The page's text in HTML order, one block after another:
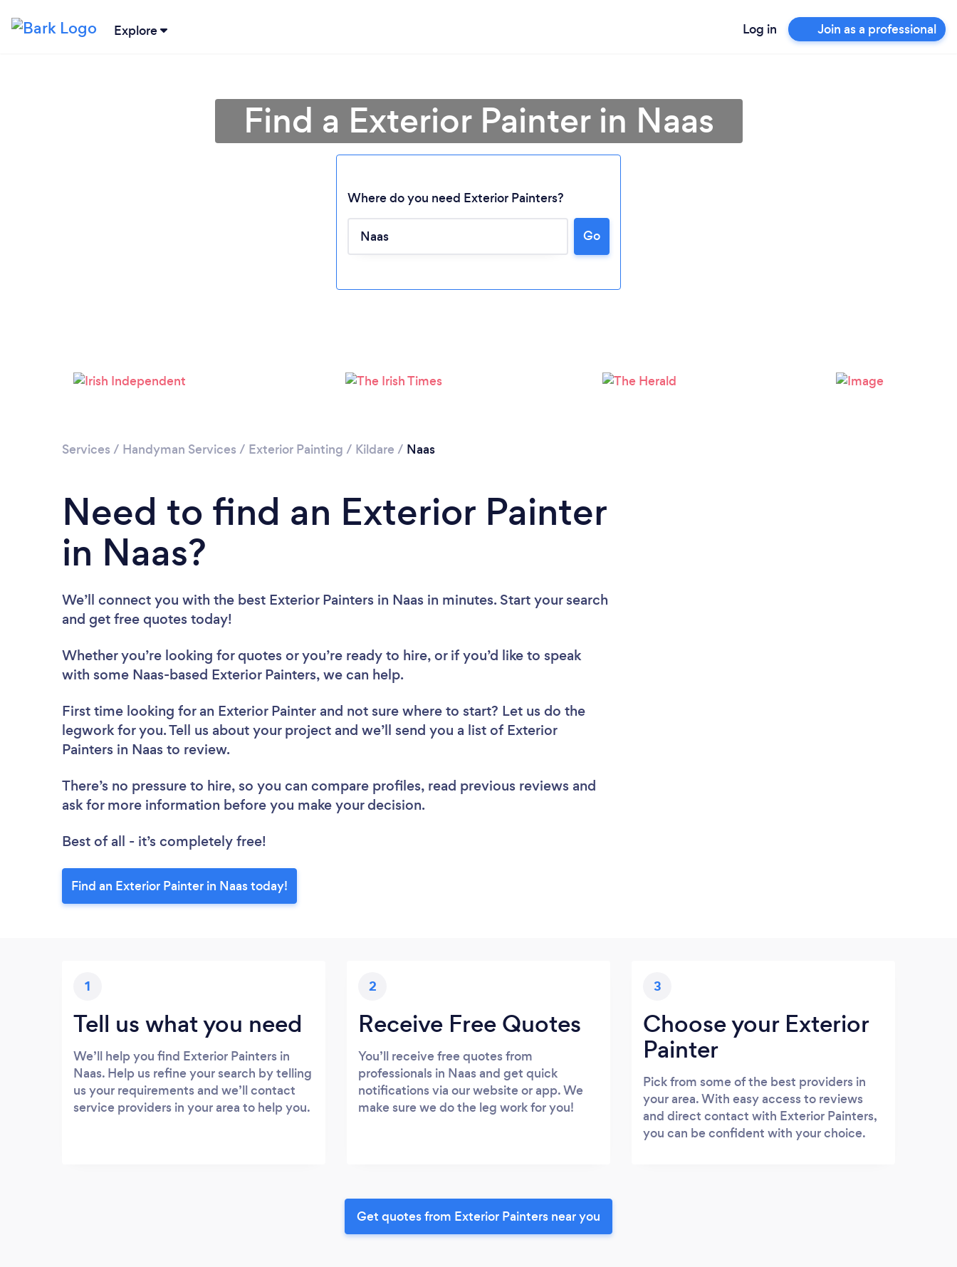
Explore Log in Join as a professional
Find a Exterior Painter in Naas
Where do you need Exterior Painters?
Go
Services / Handyman Services / Exterior Painting / Kildare / Naas
Need to find an Exterior Painter
in Naas?
We’ll connect you with the best Exterior Painters in Naas in minutes. Start your search
and get free quotes today!
Whether you’re looking for quotes or you’re ready to hire, or if you’d like to speak
with some Naas-based Exterior Painters, we can help.
First time looking for an Exterior Painter and not sure where to start? Let us do the
legwork for you. Tell us about your project and we’ll send you a list of Exterior
Painters in Naas to review.
There’s no pressure to hire, so you can compare profiles, read previous reviews and
ask for more information before you make your decision.
Best of all - it’s completely free!
Find an Exterior Painter in Naas today!
1
Tell us what you need
We’ll help you find Exterior Painters in
Naas. Help us refine your search by telling
us your requirements and we’ll contact
service providers in your area to help you.
2
Receive Free Quotes
You’ll receive free quotes from
professionals in Naas and get quick
notifications via our website or app. We
make sure we do the leg work for you!
3
Choose your Exterior
Painter
Pick from some of the best providers in
your area. With easy access to reviews
and direct contact with Exterior Painters,
you can be confident with your choice.
Get quotes from Exterior Painters near you